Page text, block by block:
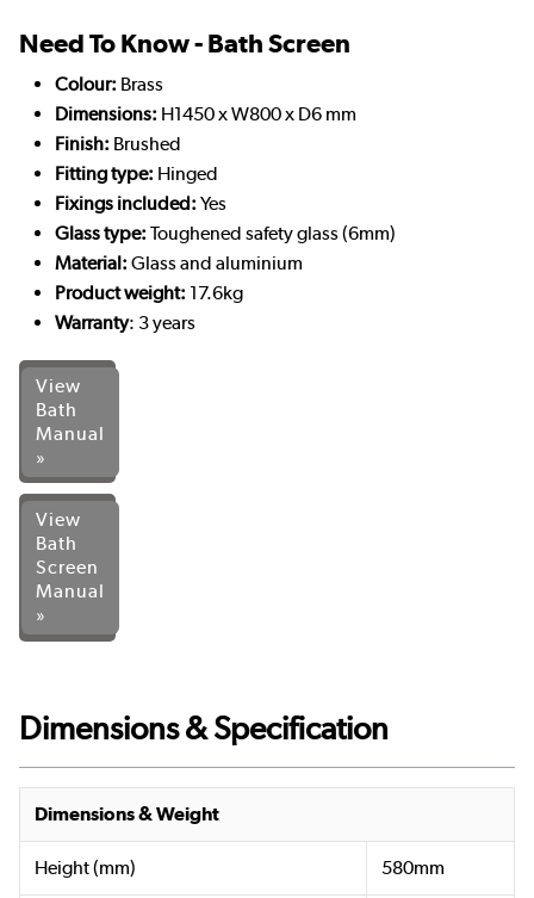
Need To Know - Bath Screen
Colour: Brass
Dimensions: H1450 x W800 x D6 mm
Finish: Brushed
Fitting type: Hinged
Fixings included: Yes
Glass type: Toughened safety glass (6mm)
Material: Glass and aluminium
Product weight: 17.6kg
Warranty: 3 years
View
Bath
Manual
»
View
Bath
Screen
Manual
»
Dimensions & Specification
Dimensions & Weight
Height (mm) 580mm